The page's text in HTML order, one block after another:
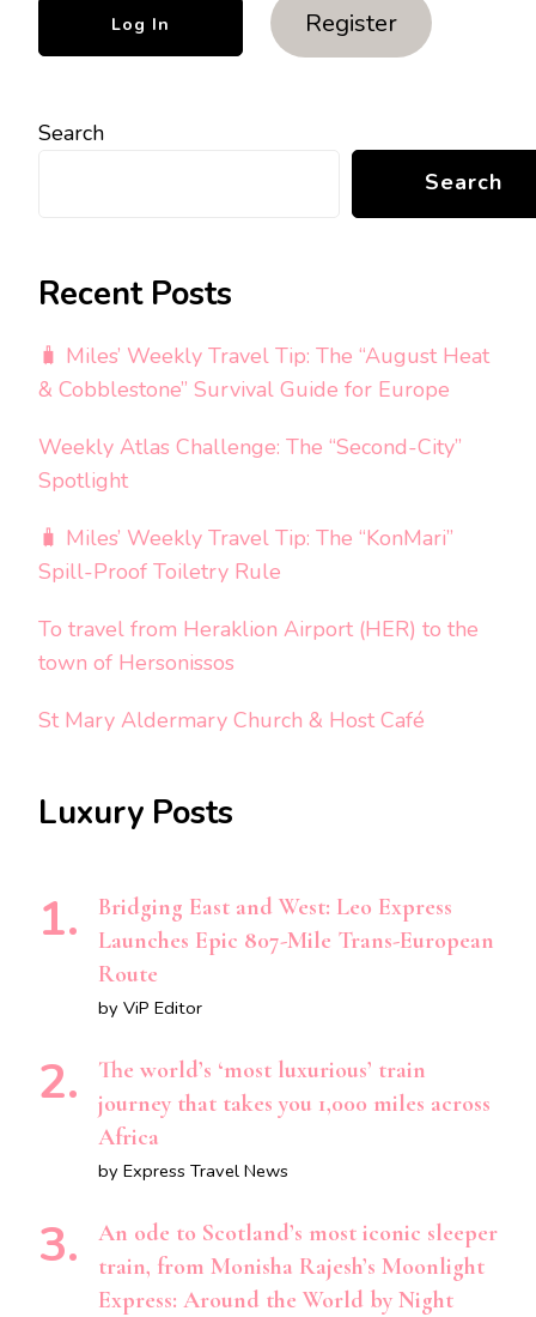
Register
Search
Search
Recent Posts
🧳 Miles’ Weekly Travel Tip: The “August Heat
& Cobblestone” Survival Guide for Europe
Weekly Atlas Challenge: The “Second-City”
Spotlight
🧳 Miles’ Weekly Travel Tip: The “KonMari”
Spill-Proof Toiletry Rule
To travel from Heraklion Airport (HER) to the
town of Hersonissos
St Mary Aldermary Church & Host Café
Luxury Posts
Bridging East and West: Leo Express
Launches Epic 807-Mile Trans-European
Route
by ViP Editor
The world’s ‘most luxurious’ train
journey that takes you 1,000 miles across
Africa
by Express Travel News
An ode to Scotland’s most iconic sleeper
train, from Monisha Rajesh’s Moonlight
Express: Around the World by Night